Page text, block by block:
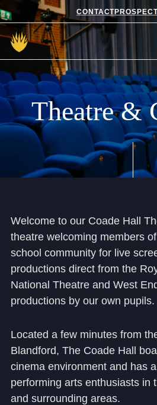
CONTACT
Admissions
Prep School
Senior School
Sixth Form
Summer School
About Us
Community
Calendar (Senior School)
Theatre &
Welcome to our Coade Hall
theatre welcoming members
school community for live
productions direct from the
National Theatre and West
productions by our own pupils.
Located a few minutes from
Blandford, The Coade Hall
cinema environment and has
performing arts enthusiasts in
and surrounding areas.